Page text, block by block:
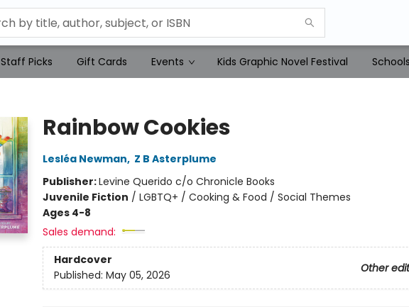
Staff Picks Gift Cards Events Kids Graphic Novel Festival
Rainbow Cookies
Lesléa Newman, Z B Asterplume
Publisher:Levine Querido c/o Chronicle Books
Juvenile Fiction / LGBTQ+ / Cooking & Food / Social Themes
Ages 4-8
Sales demand:
Hardcover
Other
Published: May 05, 2026